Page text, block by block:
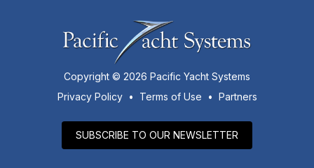
Copyright © 2026 Pacific Yacht Systems
Privacy Policy• Terms of Use • Partners
SUBSCRIBE TO OUR NEWSLETTER